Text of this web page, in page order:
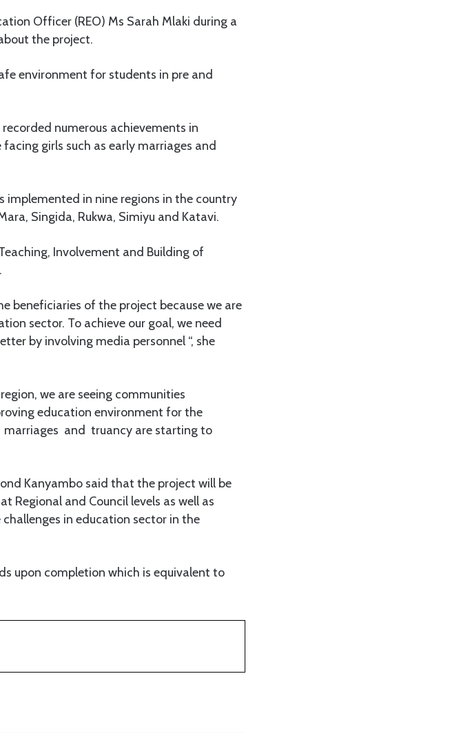
Officer (REO) Ms Sarah Mlaki during a
the project.
environment for students in pre and
numerous achievements in
girls such as early marriages and
implemented in nine regions in the country
Singida, Rukwa, Simiyu and Katavi.
Involvement and Building of
beneficiaries of the project because we are
sector. To achieve our goal, we need
by involving media personnel “, she
we are seeing communities
education environment for the
marriages and truancy are starting to
Kanyambo said that the project will be
Regional and Council levels as well as
in education sector in the
upon completion which is equivalent to